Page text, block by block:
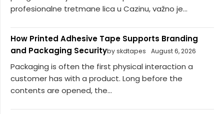
profesionalne tretmane lica u Cazinu, važno je...
How Printed Adhesive Tape Supports Branding
and Packaging Securityby skdtapes August 6, 2026
Packaging is often the first physical interaction a
customer has with a product. Long before the
contents are opened, the...